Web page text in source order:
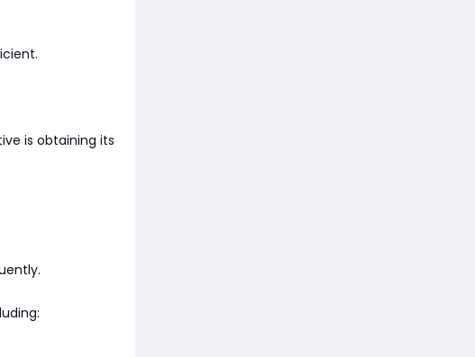
is obtaining its